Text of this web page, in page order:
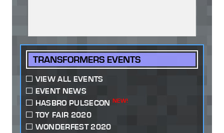
TRANSFORMERS EVENTS
VIEW ALL EVENTS
EVENT NEWS
HASBRO PULSECON NEW!
TOY FAIR 2020
WONDERFEST 2020